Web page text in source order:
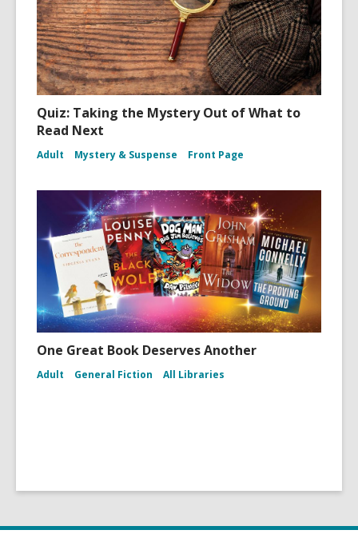
Quiz: Taking the Mystery Out of What to
Read Next
Adult Mystery & Suspense Front Page
One Great Book Deserves Another
Adult General Fiction All Libraries